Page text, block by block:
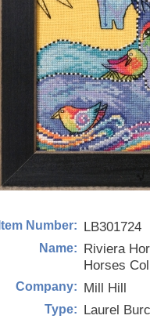
Item Number: LB301724
Name: Riviera
Horses
Company: Mill Hill
Type: Laurel